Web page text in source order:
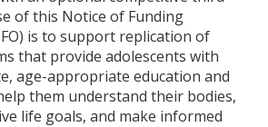
of this Notice of Funding
is to support replication of
that provide adolescents with
age-appropriate education and
them understand their bodies,
life goals, and make informed